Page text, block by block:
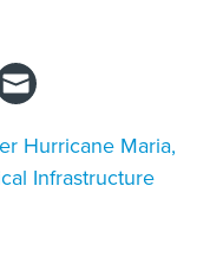
Hurricane Maria,
Infrastructure